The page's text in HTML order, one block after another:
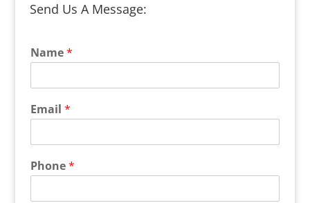
Send Us A Message:
Name*
Email *
Phone*